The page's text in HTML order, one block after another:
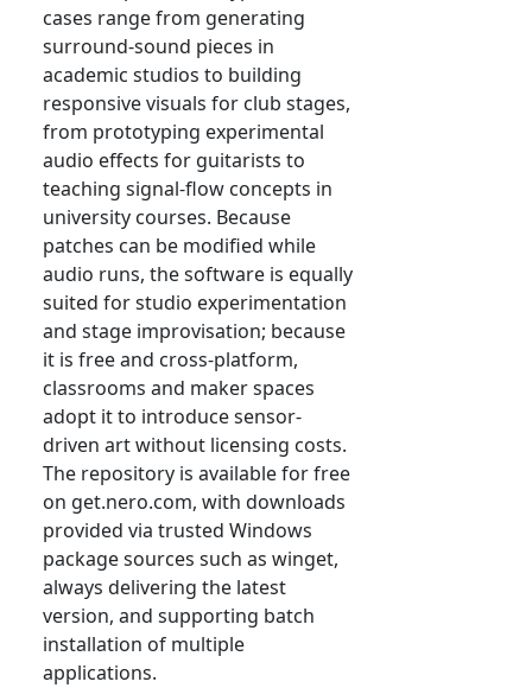
cases range from generating
surround-sound pieces in
academic studios to building
responsive visuals for club stages,
from prototyping experimental
audio effects for guitarists to
teaching signal-flow concepts in
university courses. Because
patches can be modified while
audio runs, the software is equally
suited for studio experimentation
and stage improvisation; because
it is free and cross-platform,
classrooms and maker spaces
adopt it to introduce sensor-
driven art without licensing costs.
The repository is available for free
on get.nero.com, with downloads
provided via trusted Windows
package sources such as winget,
always delivering the latest
version, and supporting batch
installation of multiple
applications.